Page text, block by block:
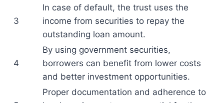
3
In case of default, the trust uses the
income from securities to repay the
outstanding loan amount.
4
By using government securities,
borrowers can benefit from lower costs
and better investment opportunities.
Proper documentation and adherence to